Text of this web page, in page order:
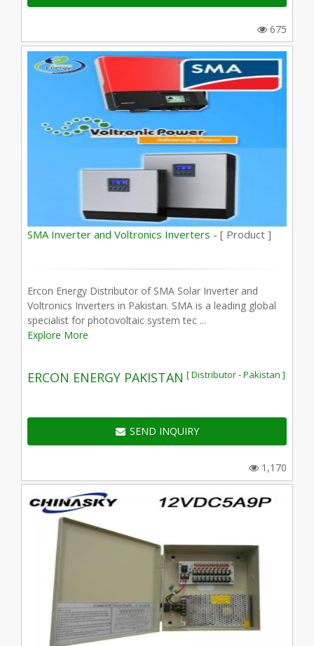
675
SMA Inverter and Voltronics Inverters - [ Product ]
Ercon Energy Distributor of SMA Solar Inverter and
Voltronics Inverters in Pakistan. SMA is a leading global
specialist for photovoltaic system tec ...
Explore More
ERCON ENERGY PAKISTAN [ Distributor - Pakistan ]
SEND INQUIRY
1,170